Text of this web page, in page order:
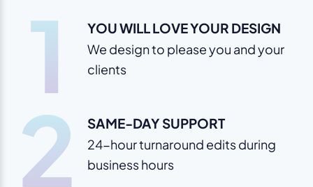
1 YOU WILL LOVE YOUR DESIGN
We design to please you and your
clients
2 SAME-DAY SUPPORT
24-hour turnaround edits during
business hours